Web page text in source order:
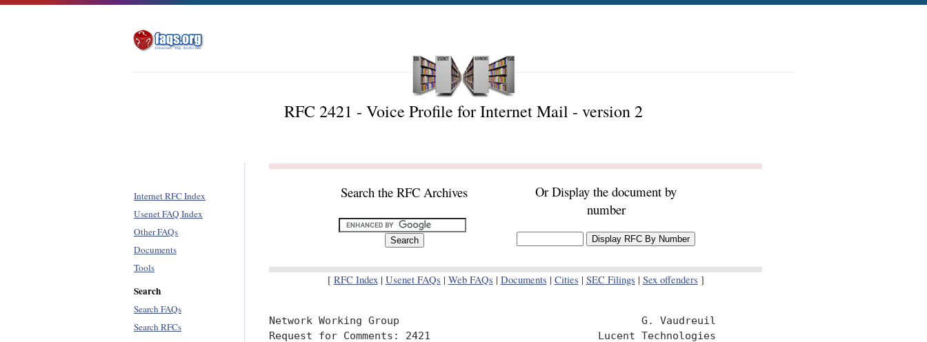
RFC 2421 - Voice Profile for Internet Mail - version 2
Internet RFC Index
Usenet FAQ Index
Other FAQs
Documents
Tools
Search
Search FAQs
Search RFCs
Search the RFC Archives
Or Display the document by
number
[ RFC Index| Usenet FAQs | Web FAQs | Documents | Cities | SEC Filings | Sex offenders ]
Network Working Group                                       G. Vaudreuil
Request for Comments: 2421                           Lucent Technologies